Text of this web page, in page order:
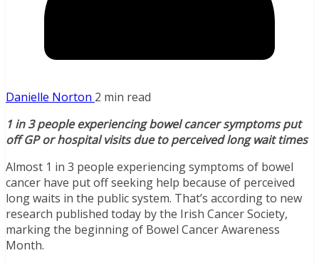
Danielle Norton 2 min read
1 in 3 people experiencing bowel cancer symptoms put
off GP or hospital visits due to perceived long wait times
Almost 1 in 3 people experiencing symptoms of bowel
cancer have put off seeking help because of perceived
long waits in the public system. That’s according to new
research published today by the Irish Cancer Society,
marking the beginning of Bowel Cancer Awareness
Month.